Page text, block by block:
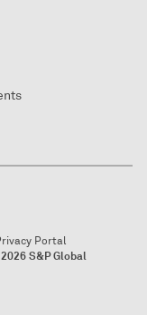
Portal
S&P Global